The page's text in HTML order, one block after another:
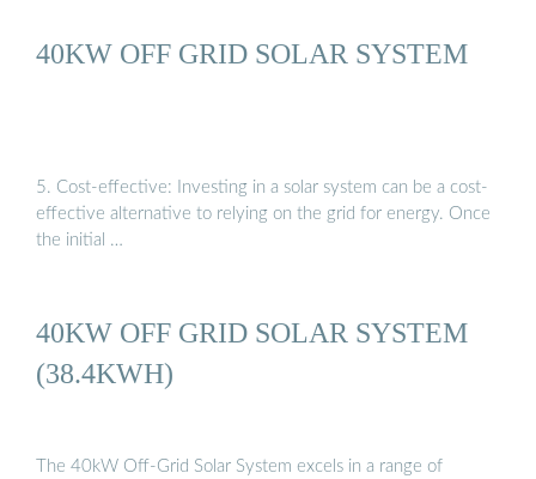
40KW OFF GRID SOLAR SYSTEM
5. Cost-effective: Investing in a solar system can be a cost-
effective alternative to relying on the grid for energy. Once
the initial …
40KW OFF GRID SOLAR SYSTEM
(38.4KWH)
The 40kW Off-Grid Solar System excels in a range of